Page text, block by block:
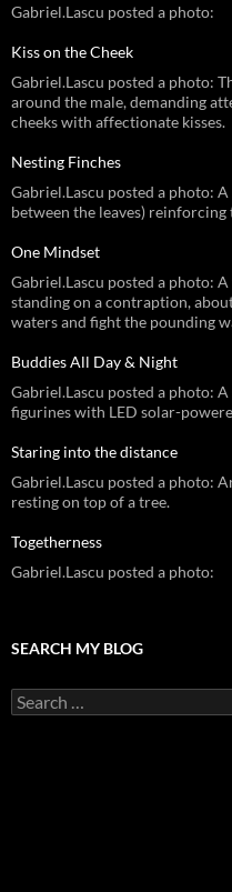
Gabriel.Lascu posted a photo:
Kiss on the Cheek
Gabriel.Lascu posted a photo:
around the male, demanding
cheeks with affectionate kisses.
Nesting Finches
Gabriel.Lascu posted a photo:
between the leaves)
One Mindset
Gabriel.Lascu posted a photo:
standing on a contraption,
waters and fight the pounding
Buddies All Day & Night
Gabriel.Lascu posted a photo:
figurines with LED solar-
Staring into the distance
Gabriel.Lascu posted a photo:
resting on top of a tree.
Togetherness
Gabriel.Lascu posted a photo:
SEARCH MY BLOG
Search
for: